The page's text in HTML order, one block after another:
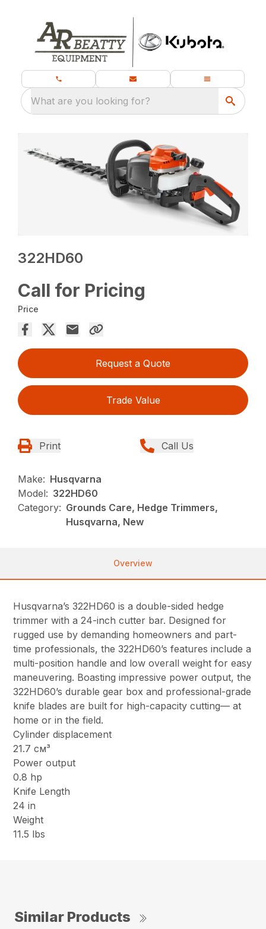
What are you looking for?
322HD60
Call for Pricing
Price
Request a Quote
Trade Value
Print Call Us
Make: Husqvarna
Model: 322HD60
Category: Grounds Care, Hedge Trimmers,
Husqvarna, New
Overview
Husqvarna’s 322HD60 is a double-sided hedge
trimmer with a 24-inch cutter bar. Designed for
rugged use by demanding homeowners and part-
time professionals, the 322HD60’s features include a
multi-position handle and low overall weight for easy
maneuvering. Boasting impressive power output, the
322HD60’s durable gear box and professional-grade
knife blades are built for high-capacity cutting— at
home or in the field.
Cylinder displacement
21.7 см³
Power output
0.8 hp
Knife Length
24 in
Weight
11.5 lbs
Similar Products